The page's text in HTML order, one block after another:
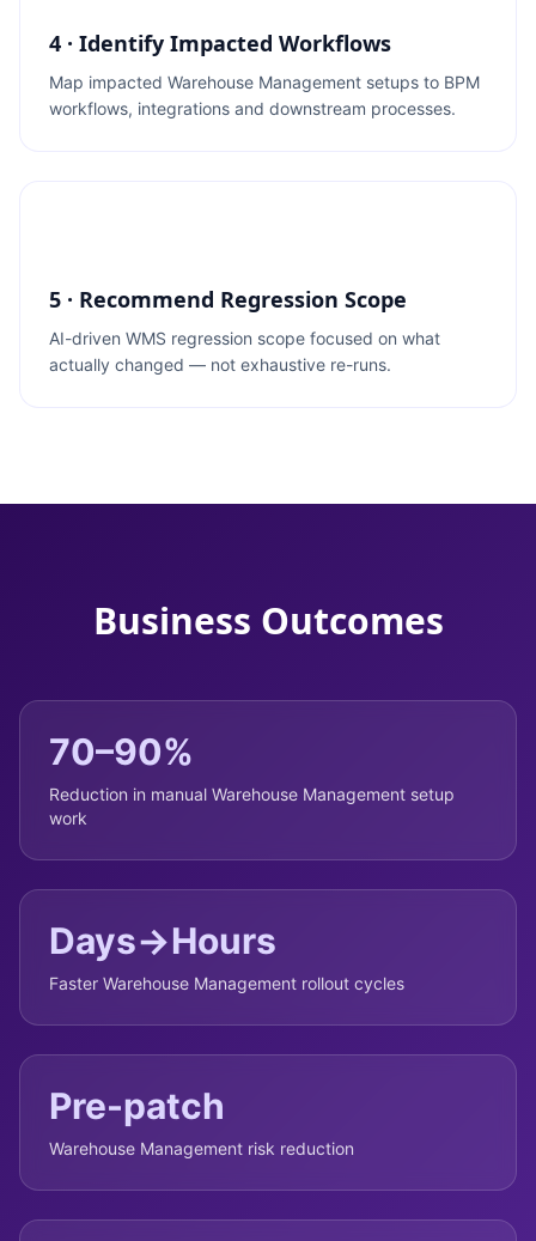
4 · Identify Impacted Workflows
Map impacted Warehouse Management setups to BPM
workflows, integrations and downstream processes.
5 · Recommend Regression Scope
AI-driven WMS regression scope focused on what
actually changed — not exhaustive re-runs.
Business Outcomes
70–90%
Reduction in manual Warehouse Management setup
work
Days→Hours
Faster Warehouse Management rollout cycles
Pre-patch
Warehouse Management risk reduction